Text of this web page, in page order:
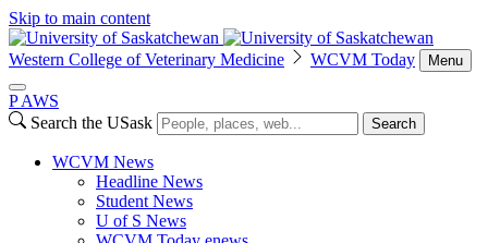
Skip to main content
Western College of Veterinary Medicine WCVM Today Menu
P AWS
Search the USask
Search
WCVM News
Headline News
Student News
U of S News